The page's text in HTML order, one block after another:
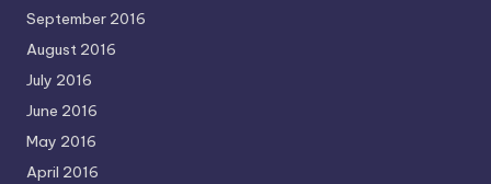
September 2016
August 2016
July 2016
June 2016
May 2016
April 2016